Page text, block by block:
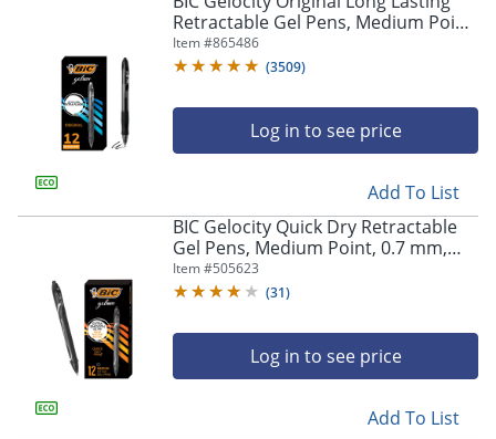
arrow
navigate
between
submenu
main
menu.
Retractable Gel Pens, Medium Point,
0.7 mm, Black Barrel, Black Ink, Pack
Of 12
Item #865486
(3509)
Log in to see price
Add To List
BIC Gelocity Quick Dry Retractable
Gel Pens, Medium Point, 0.7 mm,
Black Barrel, Black Ink, Pack Of 12
Item #505623
(31)
Log in to see price
Add To List